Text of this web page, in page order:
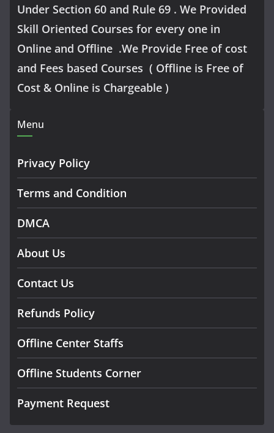
Under Section 60 and Rule 69 . We Provided
Skill Oriented Courses for every one in
Online and Offline .We Provide Free of cost
and Fees based Courses ( Offline is Free of
Cost & Online is Chargeable )
Menu
Privacy Policy
Terms and Condition
DMCA
About Us
Contact Us
Refunds Policy
Offline Center Staffs
Offline Students Corner
Payment Request